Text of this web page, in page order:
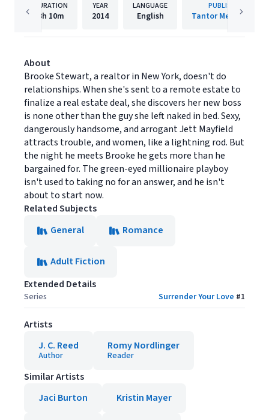
DURATION
8h 10m
YEAR
2014
LANGUAGE
English
PUBLISHER
Tantor Media, Inc.
About
Brooke Stewart, a realtor in New York, doesn't do
relationships. When she's sent to a remote estate to
finalize a real estate deal, she discovers her new boss
is none other than the guy she left naked in bed. Sexy,
dangerously handsome, and arrogant Jett Mayfield
attracts trouble, and women, like a lightning rod. But
the night he meets Brooke he gets more than he
bargained for. The green-eyed millionaire playboy
isn't used to taking no for an answer, and he isn't
about to start now.
Related Subjects
General
Romance
Adult Fiction
Extended Details
Series Surrender Your Love #1
Artists
J. C. Reed
Author
Romy Nordlinger
Reader
Similar Artists
Jaci Burton
Kristin Mayer